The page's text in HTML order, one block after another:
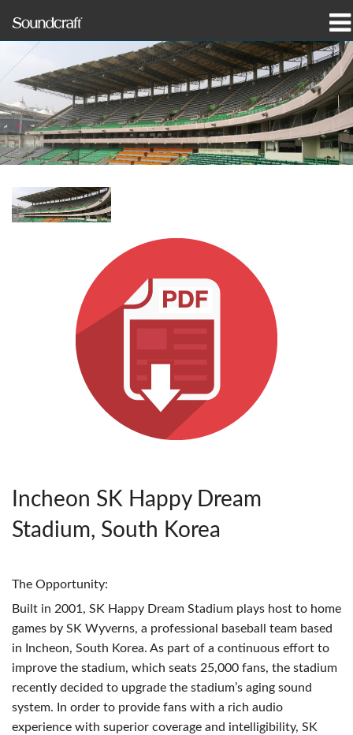
Produits
Études de cas et actualités
Où acheter
Support
Langue/Région
Incheon SK Happy Dream
Stadium, South Korea
The Opportunity:
Built in 2001, SK Happy Dream Stadium plays host to home
games by SK Wyverns, a professional baseball team based
in Incheon, South Korea. As part of a continuous effort to
improve the stadium, which seats 25,000 fans, the stadium
recently decided to upgrade the stadium’s aging sound
system. In order to provide fans with a rich audio
experience with superior coverage and intelligibility, SK